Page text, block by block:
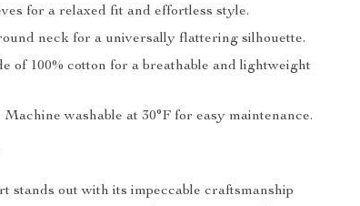
for a relaxed fit and effortless style.
neck for a universally flattering silhouette.
of 100% cotton for a breathable and lightweight
Machine washable at 30°F for easy maintenance.
stands out with its impeccable craftsmanship